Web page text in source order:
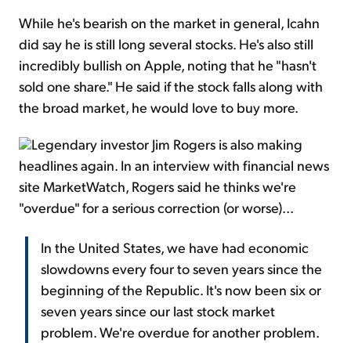
While he's bearish on the market in general, Icahn
did say he is still long several stocks. He's also still
incredibly bullish on Apple, noting that he "hasn't
sold one share." He said if the stock falls along with
the broad market, he would love to buy more.
Legendary investor Jim Rogers is also making
headlines again. In an interview with financial news
site MarketWatch, Rogers said he thinks we're
"overdue" for a serious correction (or worse)...
In the United States, we have had economic
slowdowns every four to seven years since the
beginning of the Republic. It's now been six or
seven years since our last stock market
problem. We're overdue for another problem.